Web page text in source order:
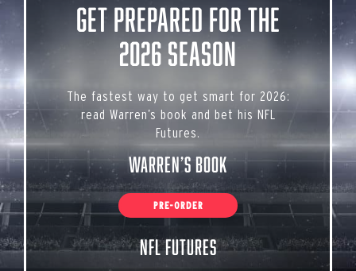
Get Prepared for the
2026 Season
The fastest way to get smart for 2026:
read Warren’s book and bet his NFL
Futures.
Warren’s Book
PRE-ORDER
NFL Futures